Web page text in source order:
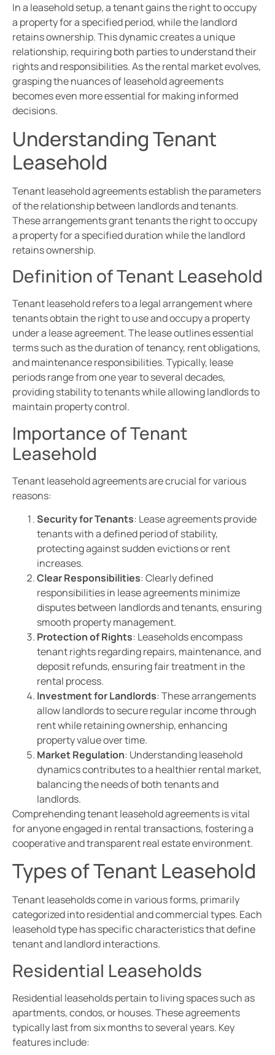
In a leasehold setup, a tenant gains the right to occupy
a property for a specified period, while the landlord
retains ownership. This dynamic creates a unique
relationship, requiring both parties to understand their
rights and responsibilities. As the rental market evolves,
grasping the nuances of leasehold agreements
becomes even more essential for making informed
decisions.
Understanding Tenant
Leasehold
Tenant leasehold agreements establish the parameters
of the relationship between landlords and tenants.
These arrangements grant tenants the right to occupy
a property for a specified duration while the landlord
retains ownership.
Definition of Tenant Leasehold
Tenant leasehold refers to a legal arrangement where
tenants obtain the right to use and occupy a property
under a lease agreement. The lease outlines essential
terms such as the duration of tenancy, rent obligations,
and maintenance responsibilities. Typically, lease
periods range from one year to several decades,
providing stability to tenants while allowing landlords to
maintain property control.
Importance of Tenant
Leasehold
Tenant leasehold agreements are crucial for various
reasons:
Security for Tenants: Lease agreements provide
tenants with a defined period of stability,
protecting against sudden evictions or rent
increases.
Clear Responsibilities: Clearly defined
responsibilities in lease agreements minimize
disputes between landlords and tenants, ensuring
smooth property management.
Protection of Rights: Leaseholds encompass
tenant rights regarding repairs, maintenance, and
deposit refunds, ensuring fair treatment in the
rental process.
Investment for Landlords: These arrangements
allow landlords to secure regular income through
rent while retaining ownership, enhancing
property value over time.
Market Regulation: Understanding leasehold
dynamics contributes to a healthier rental market,
balancing the needs of both tenants and
landlords.
Comprehending tenant leasehold agreements is vital
for anyone engaged in rental transactions, fostering a
cooperative and transparent real estate environment.
Types of Tenant Leasehold
Tenant leaseholds come in various forms, primarily
categorized into residential and commercial types. Each
leasehold type has specific characteristics that define
tenant and landlord interactions.
Residential Leaseholds
Residential leaseholds pertain to living spaces such as
apartments, condos, or houses. These agreements
typically last from six months to several years. Key
features include: